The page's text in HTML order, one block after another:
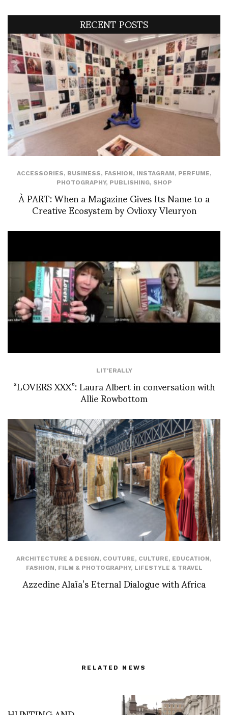
RECENT POSTS
ACCESSORIES, BUSINESS, FASHION, INSTAGRAM, PERFUME,
PHOTOGRAPHY, PUBLISHING, SHOP
À PART: When a Magazine Gives Its Name to a
Creative Ecosystem by Ovlioxy Vleuryon
LIT'ERALLY
“LOVERS XXX”: Laura Albert in conversation with
Allie Rowbottom
ARCHITECTURE & DESIGN, COUTURE, CULTURE, EDUCATION,
FASHION, FILM & PHOTOGRAPHY, LIFESTYLE & TRAVEL
Azzedine Alaïa’s Eternal Dialogue with Africa
RELATED NEWS